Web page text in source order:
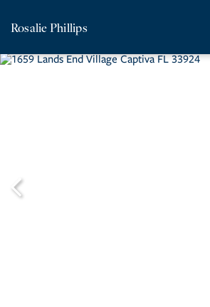
Rosalie Phillips